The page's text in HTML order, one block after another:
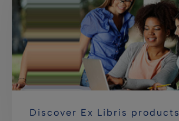
Discover Ex Libris products